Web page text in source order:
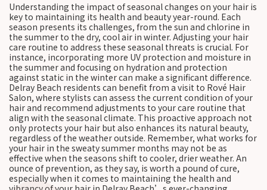
Understanding the impact of seasonal changes on your hair is
key to maintaining its health and beauty year-round. Each
season presents its challenges, from the sun and chlorine in
the summer to the dry, cool air in winter. Adjusting your hair
care routine to address these seasonal threats is crucial. For
instance, incorporating more UV protection and moisture in
the summer and focusing on hydration and protection
against static in the winter can make a significant difference.
Delray Beach residents can benefit from a visit to Rové Hair
Salon, where stylists can assess the current condition of your
hair and recommend adjustments to your care routine that
align with the seasonal climate. This proactive approach not
only protects your hair but also enhances its natural beauty,
regardless of the weather outside. Remember, what works for
your hair in the sweaty summer months may not be as
effective when the seasons shift to cooler, drier weather. An
ounce of prevention, as they say, is worth a pound of cure,
especially when it comes to maintaining the health and